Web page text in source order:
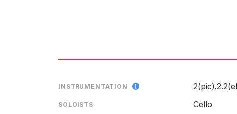
INSTRUMENTATION
SOLOISTS Cello
A late replacement for the work’s dedicatee Natalie
worked in unison, sometimes in opposition, creating
everything in mid-air.
Nick Kimberley, Evening Standard (London)
10th August 2017